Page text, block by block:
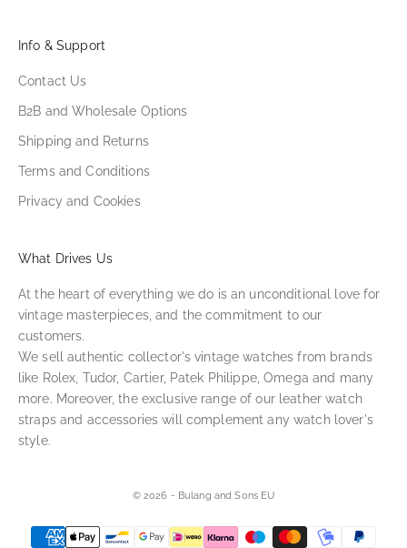
Info & Support
Contact Us
B2B and Wholesale Options
Shipping and Returns
Terms and Conditions
Privacy and Cookies
What Drives Us
At the heart of everything we do is an unconditional love for
vintage masterpieces, and the commitment to our
customers.
We sell authentic collector's vintage watches from brands
like Rolex, Tudor, Cartier, Patek Philippe, Omega and many
more. Moreover, the exclusive range of our leather watch
straps and accessories will complement any watch lover's
style.
© 2026 - Bulang and Sons EU